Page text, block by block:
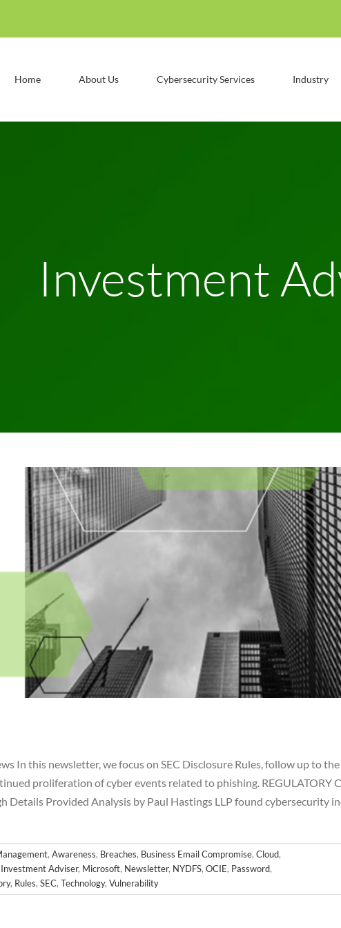
Home About Us Cybersecurity Services Industry
Investment
In this newsletter, we focus on SEC Disclosure Rules, follow up to
proliferation of cyber events related to phishing. REGULATORY
Details Provided Analysis by Paul Hastings LLP found cybersecurity
, Awareness, Breaches, Business Email Compromise, Cloud,
Investment Adviser, Microsoft, Newsletter, NYDFS, OCIE, Password,
, Rules, SEC, Technology, Vulnerability
Microsoft Newsletter NYDFS OCIE Password PII Private Equity
Regulatory Rules SEC Technology Vulnerability